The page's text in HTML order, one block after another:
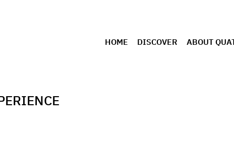
HOME DISCOVER ABOUT